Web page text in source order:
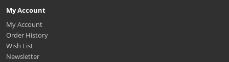
My Account
My Account
Order History
Wish List
Newsletter